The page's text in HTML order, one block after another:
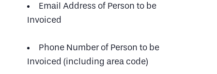
Email Address of Person to be
Invoiced
Phone Number of Person to be
Invoiced (including area code)